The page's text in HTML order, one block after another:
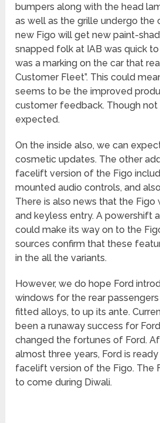
bumpers along with the head
as well as the grille undergo the
new Figo will get new paint-
snapped folk at IAB was quick
was a marking on the car that
Customer Fleet”. This could
seems to be the improved
customer feedback. Though not
expected.
On the inside also, we can
cosmetic updates. The other
facelift version of the Figo
mounted audio controls, and
There is also news that the Figo
and keyless entry. A powershift
could make its way on to the
sources confirm that these
in the all the variants.
However, we do hope Ford
windows for the rear
fitted alloys, to up its ante.
been a runaway success for
changed the fortunes of Ford.
almost three years, Ford is
facelift version of the Figo. The
to come during Diwali.